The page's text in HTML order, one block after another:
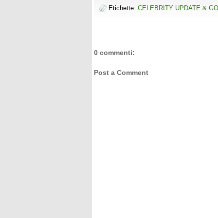
t
o
e
r
Etichette: CELEBRITY UPDATE &
0 commenti:
Post a Comment